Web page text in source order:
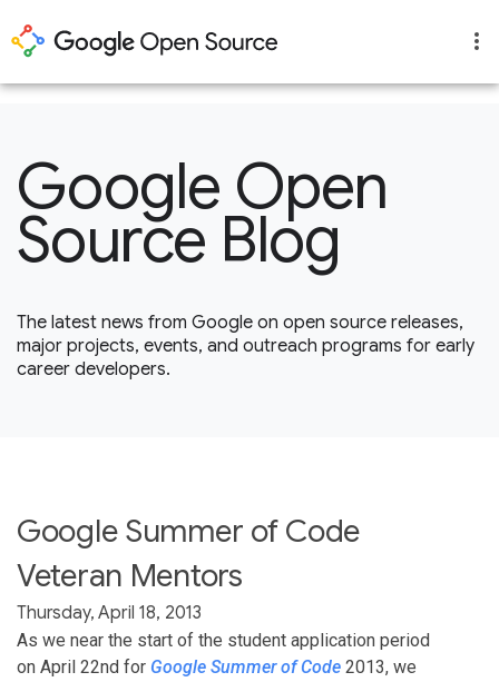
Google Open
Source Blog
The latest news from Google on open source releases,
major projects, events, and outreach programs for early
career developers.
Google Summer of Code
Veteran Mentors
Thursday, April 18, 2013
As we near the start of the student application period
on April 22nd for Google Summer of Code 2013, we